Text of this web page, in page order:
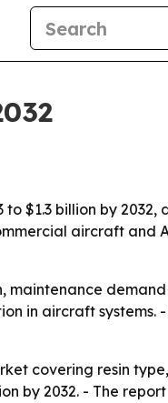
$1.3 billion by
aircraft and
in aircraft systems.
covering resin
by 2032. - The